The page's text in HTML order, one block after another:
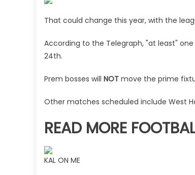
in
That could change this year, with the
According to the Telegraph, "at least"
24th.
Prem bosses will NOT move the prime
Other matches scheduled include West
READ MORE
KAL ON ME